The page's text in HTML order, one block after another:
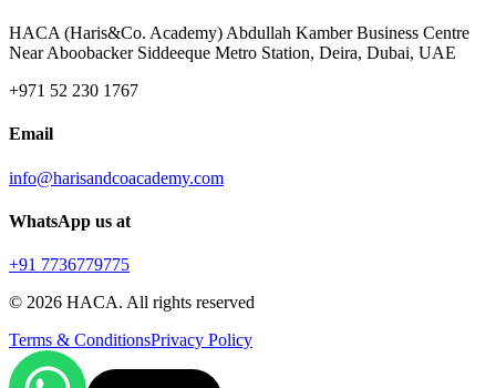
HACA (Haris&Co. Academy) Abdullah Kamber Business Centre
Near Aboobacker Siddeeque Metro Station, Deira, Dubai, UAE
+971 52 230 1767
Email
info@harisandcoacademy.com
WhatsApp us at
+91 7736779775
© 2026 HACA. All rights reserved
Terms & ConditionsPrivacy Policy